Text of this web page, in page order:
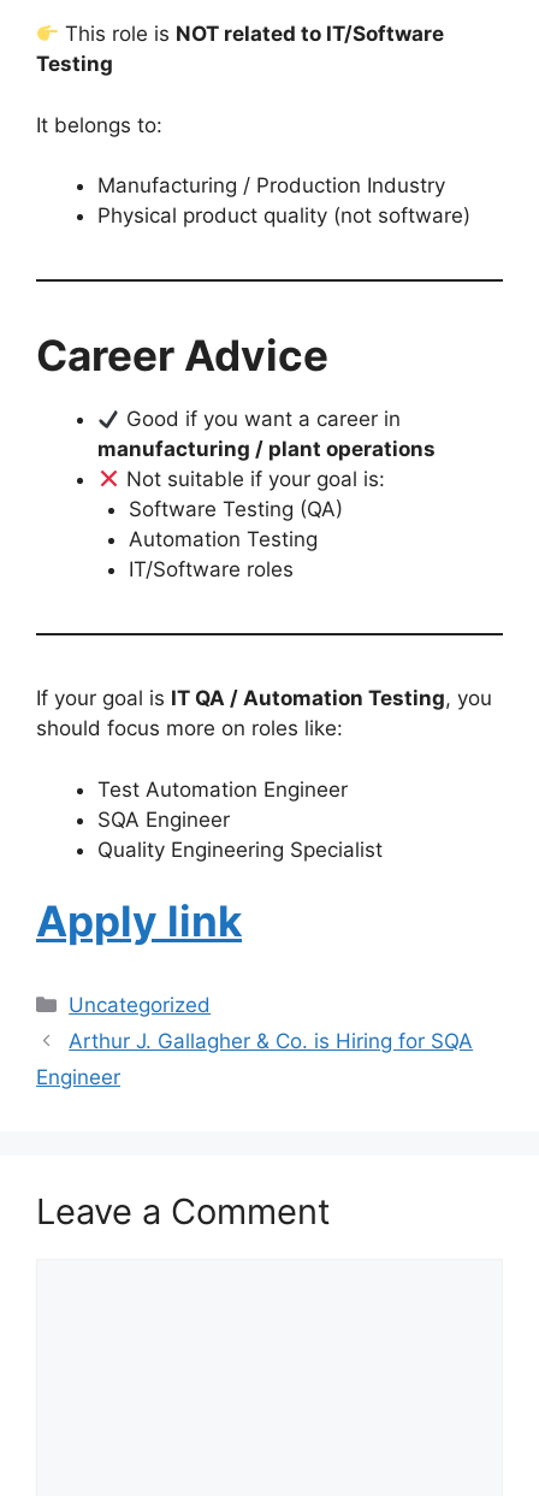
This role is NOT related to IT/Software
Testing
It belongs to:
Manufacturing / Production Industry
Physical product quality (not software)
Career Advice
Good if you want a career in
manufacturing / plant operations
Not suitable if your goal is:
Software Testing (QA)
Automation Testing
IT/Software roles
If your goal is IT QA / Automation Testing, you
should focus more on roles like:
Test Automation Engineer
SQA Engineer
Quality Engineering Specialist
Apply link
Uncategorized
Arthur J. Gallagher & Co. is Hiring for SQA
Engineer
Leave a Comment